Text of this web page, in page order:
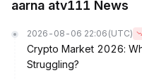
aarna atv111 News
2026-08-06 22:06 (UTC)
Crypto Market 2026:
Struggling?